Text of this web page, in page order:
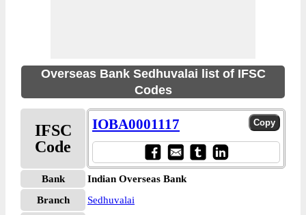
Overseas Bank Sedhuvalai list of IFSC
Codes
IFSC
Code
IOBA0001117
Bank
Indian Overseas Bank
Branch
Sedhuvalai